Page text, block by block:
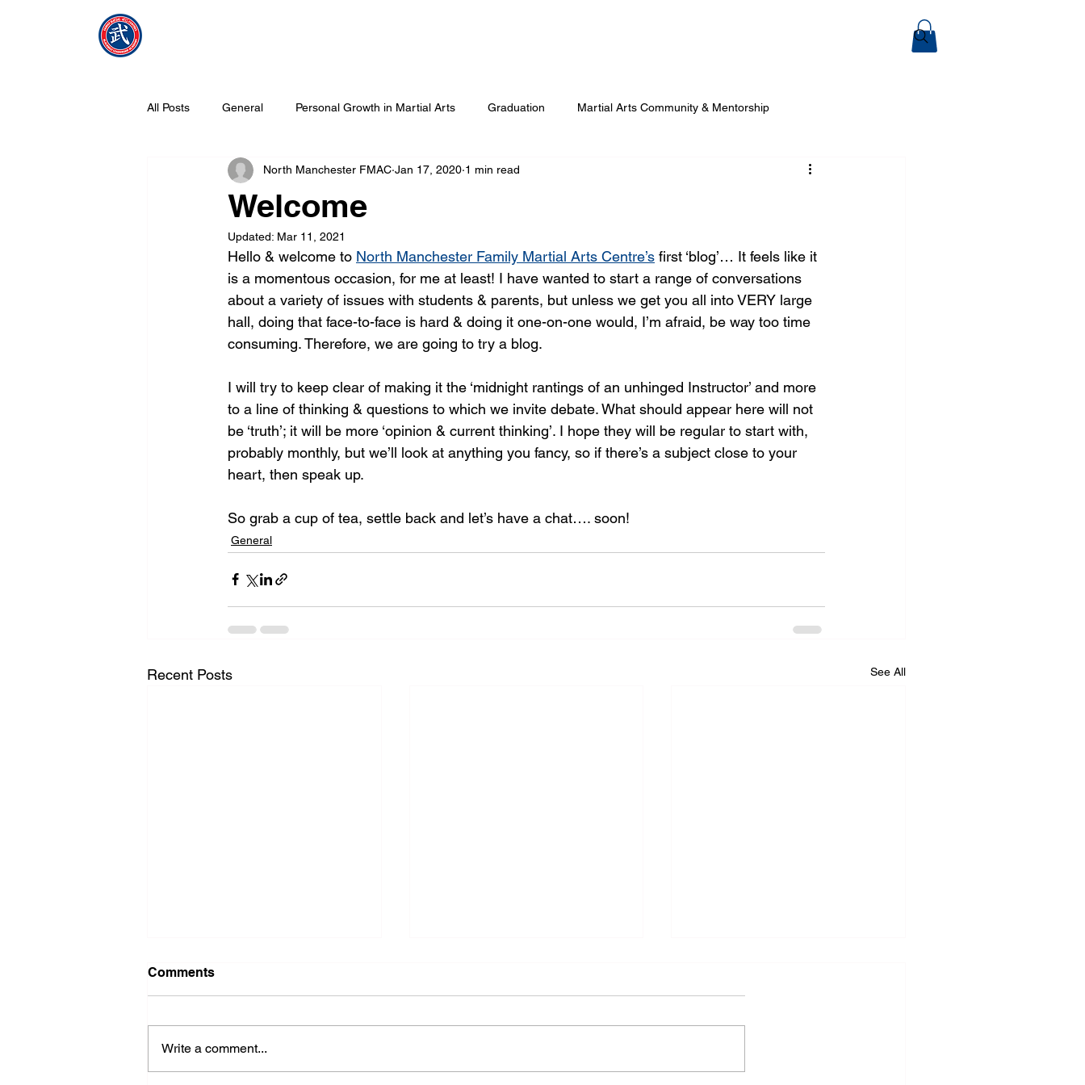
All Posts General Personal Growth in Martial Arts Graduation Martial Arts Community & Mentorship
What is Tang Soo Do all about? Advanced Martial Arts Training
Welcome
North Manchester FMAC Jan 17, 2020 1 min read
Updated: Mar 11, 2021
Hello & welcome to North Manchester Family Martial Arts Centre’s first ‘blog’… It feels like it
is a momentous occasion, for me at least! I have wanted to start a range of conversations
about a variety of issues with students & parents, but unless we get you all into VERY large
hall, doing that face-to-face is hard & doing it one-on-one would, I’m afraid, be way too time
consuming. Therefore, we are going to try a blog.
I will try to keep clear of making it the ‘midnight rantings of an unhinged Instructor’ and more
to a line of thinking & questions to which we invite debate. What should appear here will not
be ‘truth’; it will be more ‘opinion & current thinking’. I hope they will be regular to start with,
probably monthly, but we’ll look at anything you fancy, so if there’s a subject close to your
heart, then speak up.
So grab a cup of tea, settle back and let’s have a chat…. soon!
General
Recent Posts See All
Comments
Write a comment...